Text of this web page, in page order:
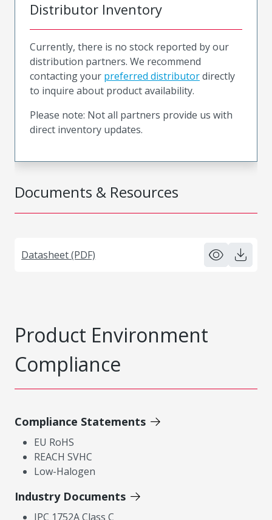
Documents & Resources
Datasheet (PDF)
Distributor Inventory
Currently, there is no stock reported by our
distribution partners. We recommend
contacting your preferred distributordirectly
to inquire about product availability.
Please note: Not all partners provide us with
direct inventory updates.
Product Environment
Compliance
Compliance Statements
EU RoHS
REACH SVHC
Low-Halogen
Industry Documents
IPC 1752A Class C